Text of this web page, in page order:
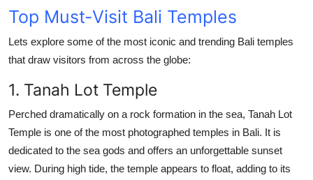
Top Must-Visit Bali Temples
Lets explore some of the most iconic and trending Bali temples
that draw visitors from across the globe:
1. Tanah Lot Temple
Perched dramatically on a rock formation in the sea, Tanah Lot
Temple is one of the most photographed temples in Bali. It is
dedicated to the sea gods and offers an unforgettable sunset
view. During high tide, the temple appears to float, adding to its